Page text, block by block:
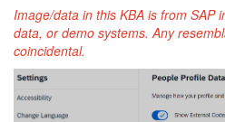
Image/data in this KBA is from SAP
data, or demo systems. Any
coincidental.